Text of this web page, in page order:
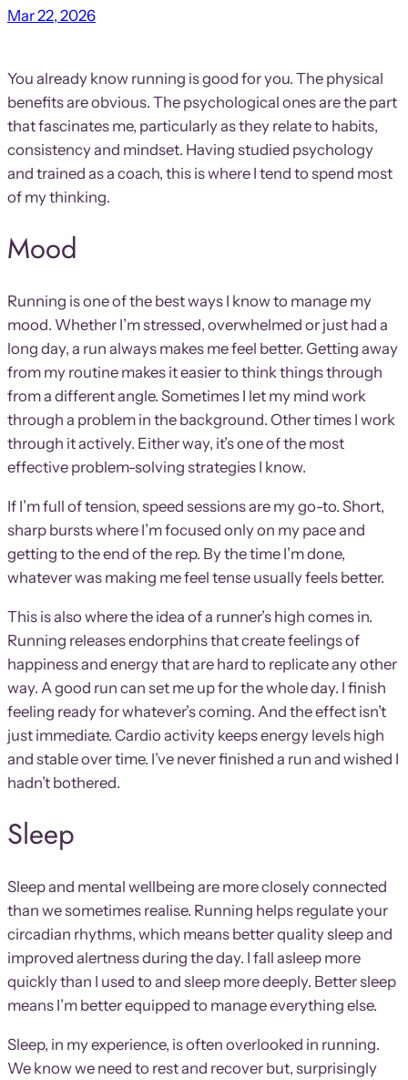
Mar 22, 2026
You already know running is good for you. The physical
benefits are obvious. The psychological ones are the part
that fascinates me, particularly as they relate to habits,
consistency and mindset. Having studied psychology
and trained as a coach, this is where I tend to spend most
of my thinking.
Mood
Running is one of the best ways I know to manage my
mood. Whether I’m stressed, overwhelmed or just had a
long day, a run always makes me feel better. Getting away
from my routine makes it easier to think things through
from a different angle. Sometimes I let my mind work
through a problem in the background. Other times I work
through it actively. Either way, it’s one of the most
effective problem-solving strategies I know.
If I’m full of tension, speed sessions are my go-to. Short,
sharp bursts where I’m focused only on my pace and
getting to the end of the rep. By the time I’m done,
whatever was making me feel tense usually feels better.
This is also where the idea of a runner’s high comes in.
Running releases endorphins that create feelings of
happiness and energy that are hard to replicate any other
way. A good run can set me up for the whole day. I finish
feeling ready for whatever’s coming. And the effect isn’t
just immediate. Cardio activity keeps energy levels high
and stable over time. I’ve never finished a run and wished I
hadn’t bothered.
Sleep
Sleep and mental wellbeing are more closely connected
than we sometimes realise. Running helps regulate your
circadian rhythms, which means better quality sleep and
improved alertness during the day. I fall asleep more
quickly than I used to and sleep more deeply. Better sleep
means I’m better equipped to manage everything else.
Sleep, in my experience, is often overlooked in running.
We know we need to rest and recover but, surprisingly